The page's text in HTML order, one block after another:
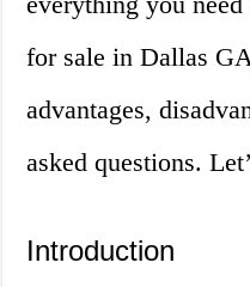
for sale in Dallas
advantages,
asked questions.
Introduction